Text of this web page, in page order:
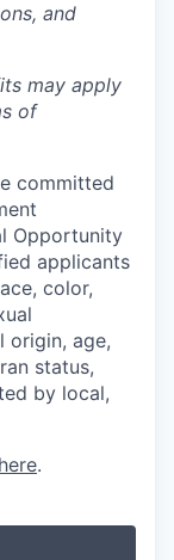
and
may apply
of
committed
Opportunity
applicants
color,
origin, age,
status,
by local,
here.